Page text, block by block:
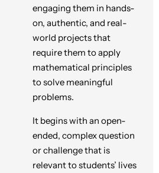
engaging them in hands-
on, authentic, and real-
world projects that
require them to apply
mathematical principles
to solve meaningful
problems.
It begins with an open-
ended, complex question
or challenge that is
relevant to students’ lives